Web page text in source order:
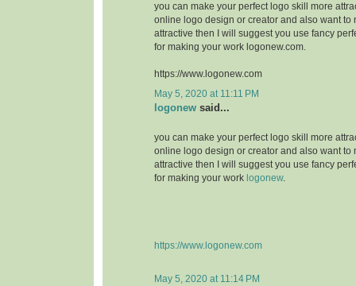
you can make your perfect logo skill more
online logo design or creator and also want to
attractive then I will suggest you use fancy
for making your work logonew.com.
https://www.logonew.com
May 5, 2020 at 11:11 PM
logonew said...
you can make your perfect logo skill more
online logo design or creator and also want to
attractive then I will suggest you use fancy
for making your work logonew.
https://www.logonew.com
May 5, 2020 at 11:14 PM